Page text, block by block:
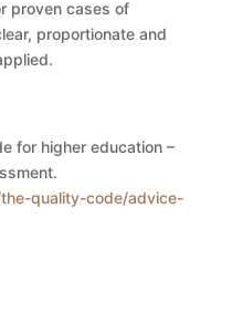
proven cases of
proportionate and
for higher education –
quality-code/advice-